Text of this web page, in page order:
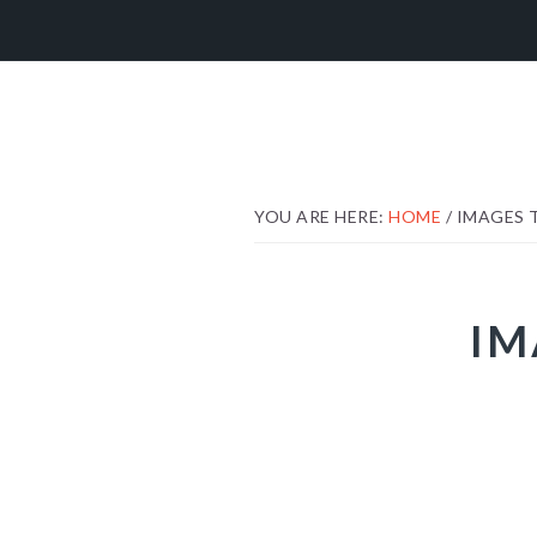
YOU ARE HERE: HOME / IMAGES